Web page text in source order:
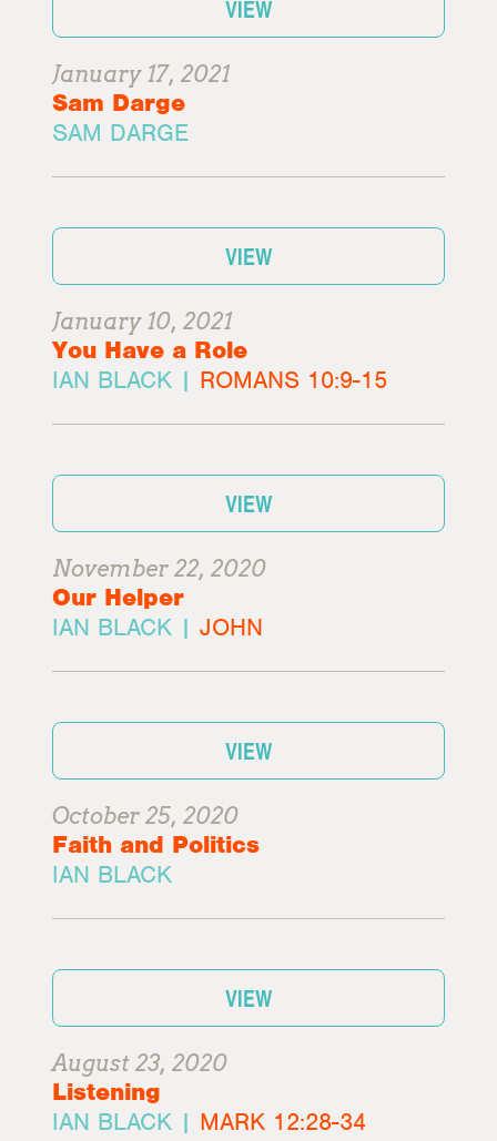
VIEW
January 17, 2021
Sam Darge
SAM DARGE
VIEW
January 10, 2021
You Have a Role
IAN BLACK | ROMANS 10:9-15
VIEW
November 22, 2020
Our Helper
IAN BLACK |JOHN
VIEW
October 25, 2020
Faith and Politics
IAN BLACK
VIEW
August 23, 2020
Listening
IAN BLACK | MARK 12:28-34